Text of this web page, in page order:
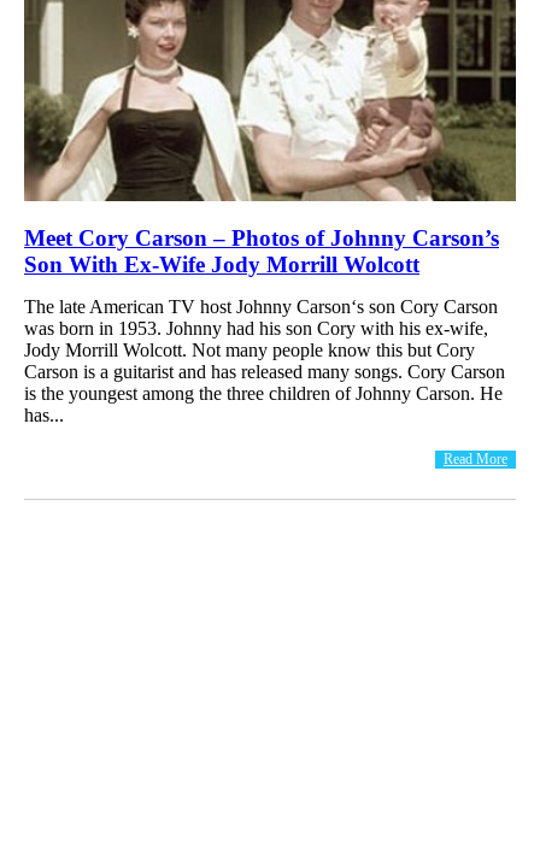
Meet Cory Carson – Photos of Johnny Carson’s
Son With Ex-Wife Jody Morrill Wolcott
The late American TV host Johnny Carson‘s son Cory Carson
was born in 1953. Johnny had his son Cory with his ex-wife,
Jody Morrill Wolcott. Not many people know this but Cory
Carson is a guitarist and has released many songs. Cory Carson
is the youngest among the three children of Johnny Carson. He
has...
Read More